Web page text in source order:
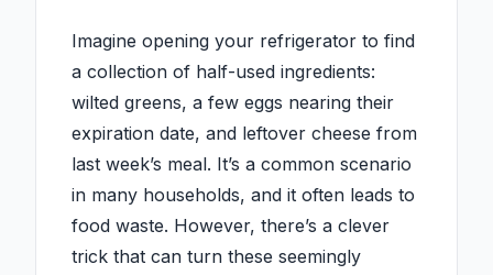
Imagine opening your refrigerator to find
a collection of half-used ingredients:
wilted greens, a few eggs nearing their
expiration date, and leftover cheese from
last week’s meal. It’s a common scenario
in many households, and it often leads to
food waste. However, there’s a clever
trick that can turn these seemingly